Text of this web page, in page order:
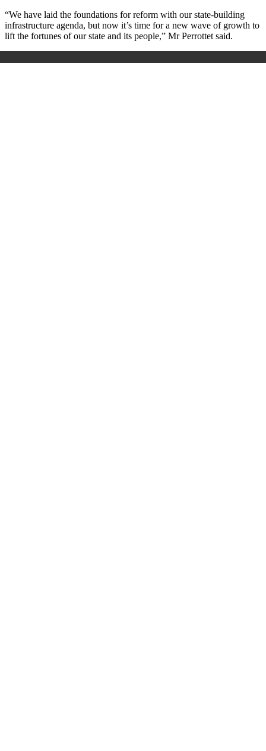
“We have laid the foundations for reform with our state-building
infrastructure agenda, but now it’s time for a new wave of growth to
lift the fortunes of our state and its people,” Mr Perrottet said.